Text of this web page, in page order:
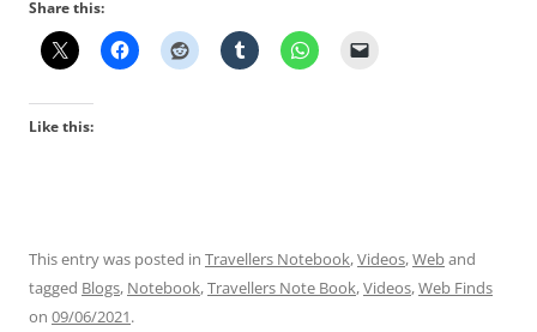
Share this:
Like this:
This entry was posted in Travellers Notebook,Videos,Weband
tagged Blogs, Notebook,Travellers Note Book,Videos,Web Finds
on 09/06/2021.